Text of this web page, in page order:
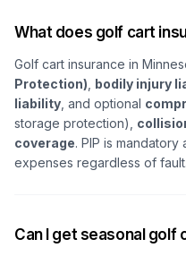
What does golf cart
Golf cart insurance in
Protection) bodily injury
liability , and optional
storage protection),
coverage. PIP is
expenses regardless of fault.
Can I get seasonal golf